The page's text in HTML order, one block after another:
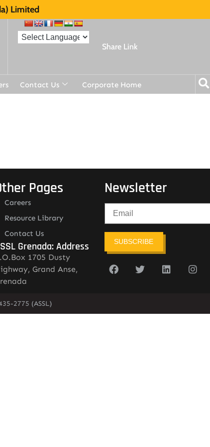
Limited
Share Link
Contact Us Corporate Home
Pages
Careers
Resource Library
Contact Us
Grenada: Address
1705 Dusty
Grand Anse,
Newsletter
SUBSCRIBE
2775 (ASSL)